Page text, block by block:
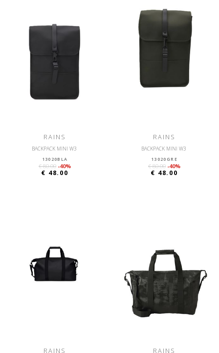
RAINS
BACKPACK MINI W3
13020BLA
€ 80.00 -40%
€ 48.00
RAINS
BACKPACK MINI W3
13020GRE
€ 80.00 -40%
€ 48.00
RAINS RAINS